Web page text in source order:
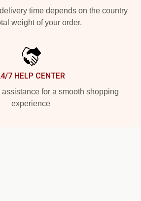
time depends on the country
weight of your order.
7 HELP CENTER
for a smooth shopping
experience